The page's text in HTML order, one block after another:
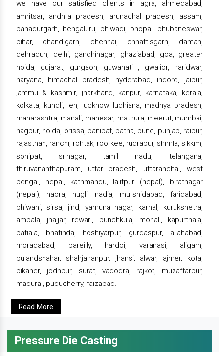
we have our satisfied clients in agra, ahmedabad,
amritsar, andhra pradesh, arunachal pradesh, assam,
bahadurgarh, bengaluru, bhiwadi, bhopal, bhubaneswar,
bihar, chandigarh, chennai, chhattisgarh, daman,
dehradun, delhi, gandhinagar, ghaziabad, goa, greater
noida, gujarat, gurgaon, guwahati , gwalior, haridwar,
haryana, himachal pradesh, hyderabad, indore, jaipur,
jammu & kashmir, jharkhand, kanpur, karnataka, kerala,
kolkata, kundli, leh, lucknow, ludhiana, madhya pradesh,
maharashtra, manali, manesar, mathura, meerut, mumbai,
nagpur, noida, orissa, panipat, patna, pune, punjab, raipur,
rajasthan, ranchi, rohtak, roorkee, rudrapur, shimla, sikkim,
sonipat, srinagar, tamil nadu, telangana,
thiruvananthapuram, uttar pradesh, uttaranchal, west
bengal, nepal, kathmandu, lalitpur (nepal), biratnagar
(nepal), haora, hugli, nadia, murshidabad, faridabad,
bhiwani, sirsa, jind, yamuna nagar, karnal, kurukshetra,
ambala, jhajjar, rewari, punchkula, mohali, kapurthala,
patiala, bhatinda, hoshiyarpur, gurdaspur, allahabad,
moradabad, bareilly, hardoi, varanasi, aligarh,
bulandshahar, shahjahanpur, jhansi, alwar, ajmer, kota,
bikaner, jodhpur, surat, vadodra, rajkot, muzaffarpur,
madurai, puducherry, faizabad.
Read More
Pressure Die Casting